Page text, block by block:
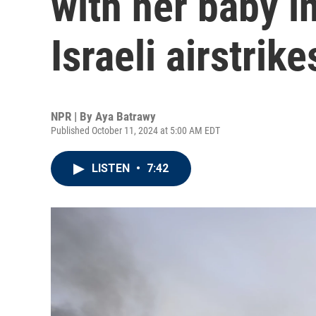
Israeli
NPR | By Aya Batrawy
Published October 11, 2024 at 5:00 AM EDT
LISTEN • 7:42